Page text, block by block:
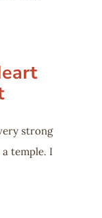
strong
temple. I